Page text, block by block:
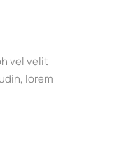
vel velit
lorem